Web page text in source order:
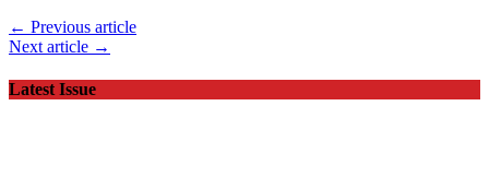
← Previous article
Next article →
Latest Issue